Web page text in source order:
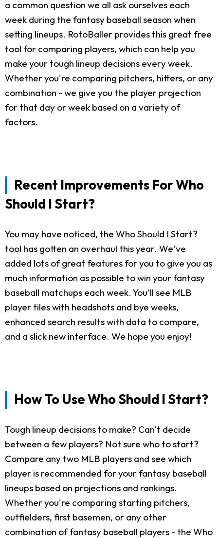
a common question we all ask ourselves each
week during the fantasy baseball season when
setting lineups. RotoBaller provides this great free
tool for comparing players, which can help you
make your tough lineup decisions every week.
Whether you're comparing pitchers, hitters, or any
combination - we give you the player projection
for that day or week based on a variety of
factors.
Recent Improvements For Who
Should I Start?
You may have noticed, the Who Should I Start?
tool has gotten an overhaul this year. We've
added lots of great features for you to give you as
much information as possible to win your fantasy
baseball matchups each week. You'll see MLB
player tiles with headshots and bye weeks,
enhanced search results with data to compare,
and a slick new interface. We hope you enjoy!
How To Use Who Should I Start?
Tough lineup decisions to make? Can't decide
between a few players? Not sure who to start?
Compare any two MLB players and see which
player is recommended for your fantasy baseball
lineups based on projections and rankings.
Whether you're comparing starting pitchers,
outfielders, first basemen, or any other
combination of fantasy baseball players - the Who